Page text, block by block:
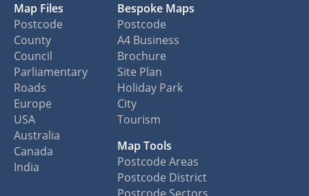
Map Files
Postcode
County
Council
Parliamentary
Roads
Europe
USA
Australia
Canada
India
Bespoke Maps
Postcode
A4 Business
Brochure
Site Plan
Holiday Park
City
Tourism
Map Tools
Postcode Areas
Postcode District